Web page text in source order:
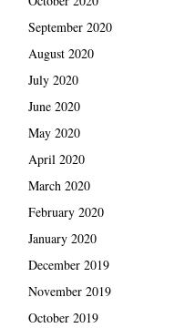
September 2020
August 2020
July 2020
June 2020
May 2020
April 2020
March 2020
February 2020
January 2020
December 2019
November 2019
October 2019